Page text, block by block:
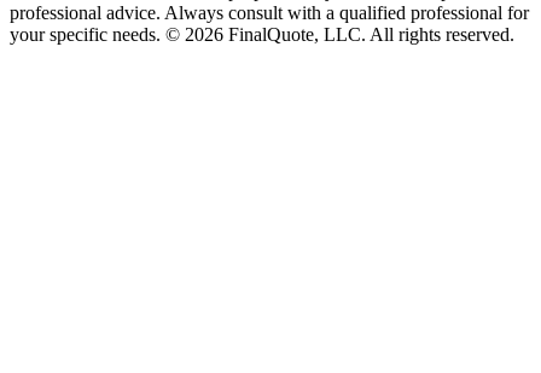
professional advice. Always consult with a qualified professional for
your specific needs. © 2026 FinalQuote, LLC. All rights reserved.